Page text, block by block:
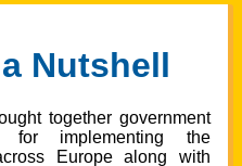
Nutshell
together government
for implementing the
Europe along with